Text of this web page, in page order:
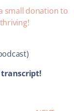
small donation to
transcript!